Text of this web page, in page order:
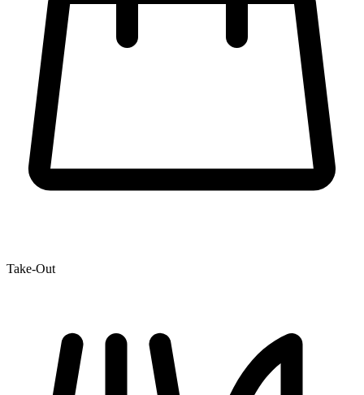
Take-Out